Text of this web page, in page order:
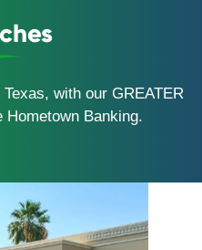
with our GREATER
Banking.